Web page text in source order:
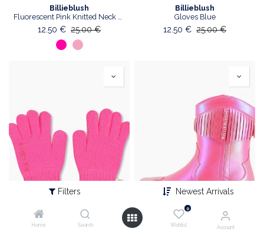
Filters Newest Arrivals
Home Search
0
Wishlist Account
Billieblush
12.50 € 25.00€
Billieblush
Gloves Blue
12.50 € 25.00€